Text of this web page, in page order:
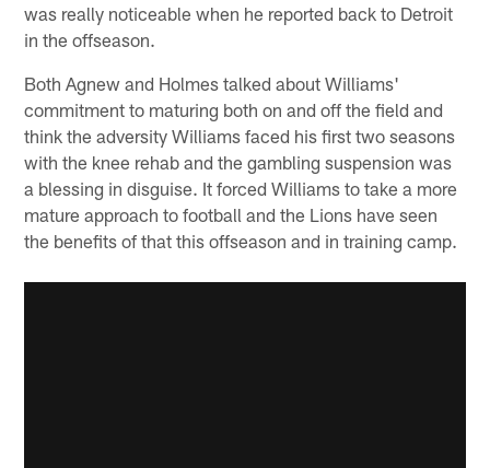
was really noticeable when he reported back to Detroit
in the offseason.
Both Agnew and Holmes talked about Williams'
commitment to maturing both on and off the field and
think the adversity Williams faced his first two seasons
with the knee rehab and the gambling suspension was
a blessing in disguise. It forced Williams to take a more
mature approach to football and the Lions have seen
the benefits of that this offseason and in training camp.